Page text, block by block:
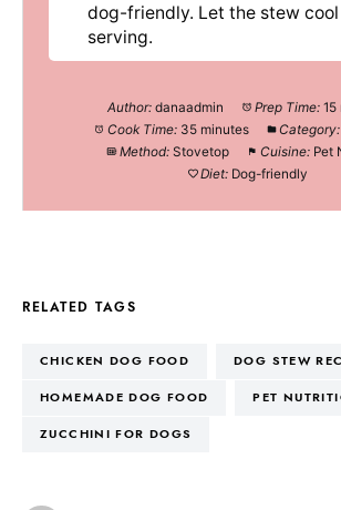
dog-friendly. Let the stew
serving.
Author: danaadmin Prep Time: 15
Cook Time: 35 minutes Category:
Method: Stovetop Cuisine: Pet
Diet: Dog-friendly
RELATED TAGS
CHICKEN DOG FOOD DOG STEW
HOMEMADE DOG FOOD PET
ZUCCHINI FOR DOGS